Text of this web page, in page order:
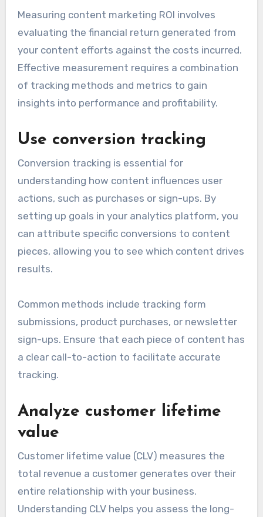
Measuring content marketing ROI involves
evaluating the financial return generated from
your content efforts against the costs incurred.
Effective measurement requires a combination
of tracking methods and metrics to gain
insights into performance and profitability.
Use conversion tracking
Conversion tracking is essential for
understanding how content influences user
actions, such as purchases or sign-ups. By
setting up goals in your analytics platform, you
can attribute specific conversions to content
pieces, allowing you to see which content drives
results.
Common methods include tracking form
submissions, product purchases, or newsletter
sign-ups. Ensure that each piece of content has
a clear call-to-action to facilitate accurate
tracking.
Analyze customer lifetime
value
Customer lifetime value (CLV) measures the
total revenue a customer generates over their
entire relationship with your business.
Understanding CLV helps you assess the long-